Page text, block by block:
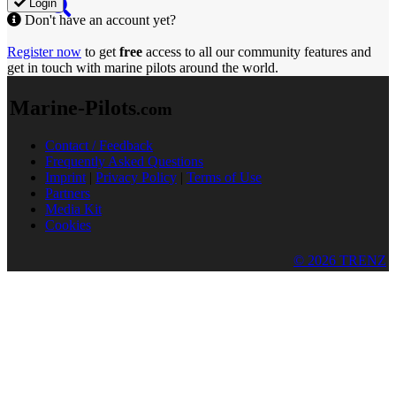
Login
Don't have an account yet?
Register now to get free access to all our community features and
get in touch with marine pilots around the world.
Marine-Pilots.com
Contact / Feedback
Frequently Asked Questions
Imprint | Privacy Policy | Terms of Use
Partners
Media Kit
Cookies
© 2026 TRENZ